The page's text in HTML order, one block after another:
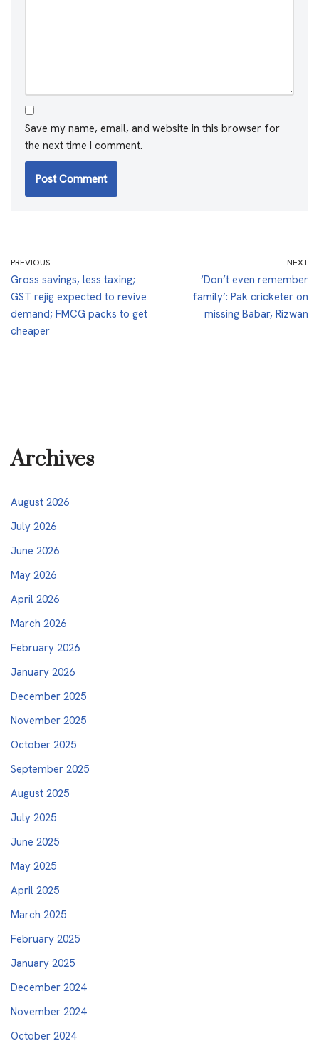
Save my name, email, and website in this browser for
the next time I comment.
PREVIOUS
Gross savings, less taxing;
GST rejig expected to revive
demand; FMCG packs to get
cheaper
NEXT
‘Don’t even remember
family’: Pak cricketer on
missing Babar, Rizwan
Archives
August 2026
July 2026
June 2026
May 2026
April 2026
March 2026
February 2026
January 2026
December 2025
November 2025
October 2025
September 2025
August 2025
July 2025
June 2025
May 2025
April 2025
March 2025
February 2025
January 2025
December 2024
November 2024
October 2024